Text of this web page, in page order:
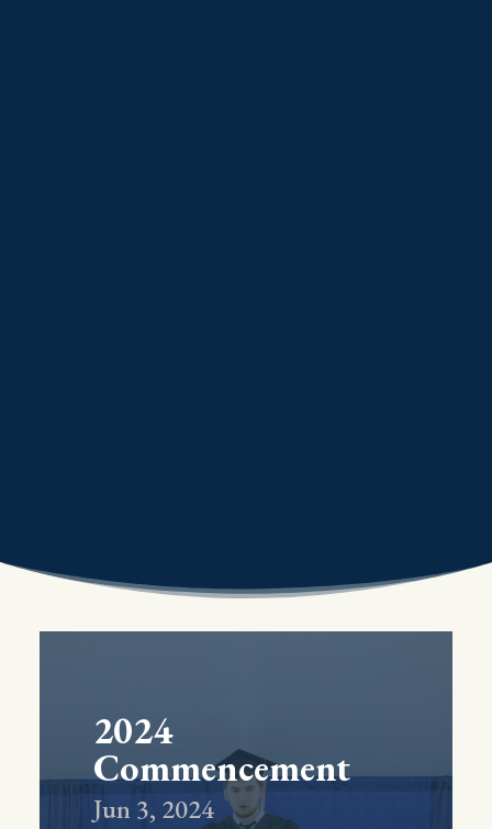
2024
Commencement
Jun 3, 2024